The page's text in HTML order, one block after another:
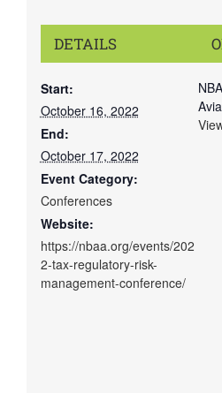
DETAILS
Start:
October 16, 2022
End:
October 17, 2022
Event Category:
Conferences
Website:
https://nbaa.org/events/202
2-tax-regulatory-risk-
management-conference/